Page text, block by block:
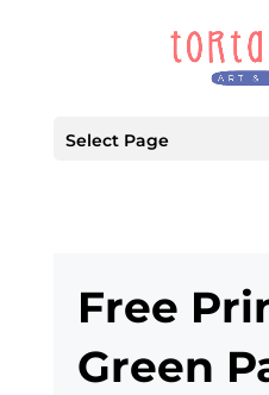
Select Page
Free
Green